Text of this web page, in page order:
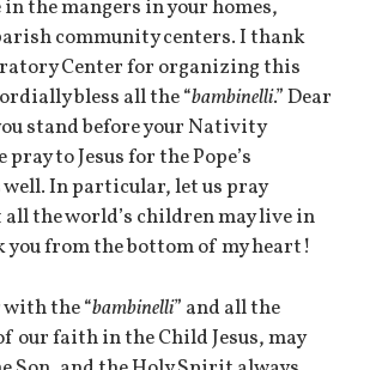
the mangers in your homes,
community centers. I thank
Center for organizing this
bless all the “bambinelli.” Dear
stand before your Nativity
pray to Jesus for the Pope’s
In particular, let us pray
the world’s children may live in
you from the bottom of my heart!
the “bambinelli” and all the
our faith in the Child Jesus, may